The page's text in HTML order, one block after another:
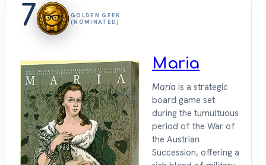
7
GOLDEN GEEK
(NOMINATED)
Maria
Maria is a strategic
board game set
during the tumultuous
period of the War of
the Austrian
Succession, offering a